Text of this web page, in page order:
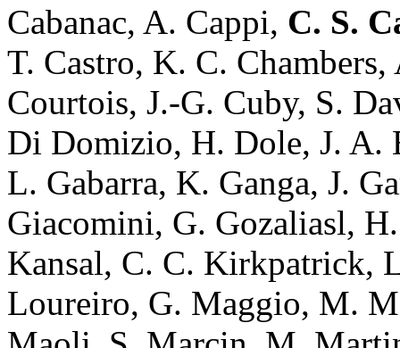
Cabanac, A. Cappi, C. S.
T. Castro, K. C.
Courtois, J.-G. Cuby, S.
Di Domizio, H. Dole, J. A.
L. Gabarra, K. Ganga, J.
Giacomini, G. Gozaliasl,
Kansal, C. C. Kirkpatrick,
Loureiro, G. Maggio, M.